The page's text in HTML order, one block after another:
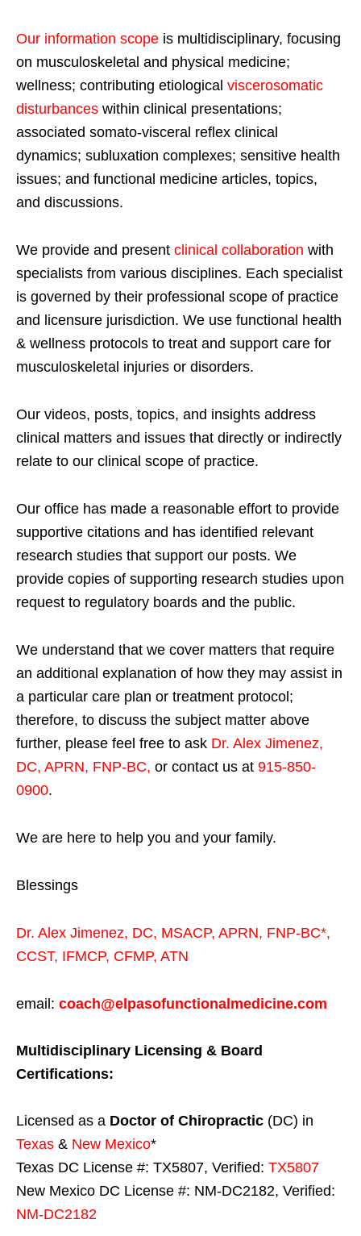
Our information scope is multidisciplinary, focusing
on musculoskeletal and physical medicine;
wellness; contributing etiological viscerosomatic
disturbances within clinical presentations;
associated somato-visceral reflex clinical
dynamics; subluxation complexes; sensitive health
issues; and functional medicine articles, topics,
and discussions.
We provide and present clinical collaboration with
specialists from various disciplines. Each specialist
is governed by their professional scope of practice
and licensure jurisdiction. We use functional health
& wellness protocols to treat and support care for
musculoskeletal injuries or disorders.
Our videos, posts, topics, and insights address
clinical matters and issues that directly or indirectly
relate to our clinical scope of practice.
Our office has made a reasonable effort to provide
supportive citations and has identified relevant
research studies that support our posts. We
provide copies of supporting research studies upon
request to regulatory boards and the public.
We understand that we cover matters that require
an additional explanation of how they may assist in
a particular care plan or treatment protocol;
therefore, to discuss the subject matter above
further, please feel free to ask Dr. Alex Jimenez,
DC, APRN, FNP-BC, or contact us at 915-850-
0900.
We are here to help you and your family.
Blessings
Dr. Alex Jimenez, DC, MSACP, APRN, FNP-BC*,
CCST, IFMCP, CFMP, ATN
email: coach@elpasofunctionalmedicine.com
Multidisciplinary Licensing & Board
Certifications:
Licensed as a Doctor of Chiropractic (DC) in
Texas & New Mexico*
Texas DC License #: TX5807, Verified: TX5807
New Mexico DC License #: NM-DC2182, Verified:
NM-DC2182